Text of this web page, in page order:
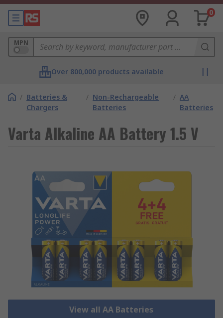
0
MPN
Over 800,000 products available
/ Batteries &
Chargers
/ Non-Rechargeable
Batteries
/ AA
Batteries
Varta Alkaline AA Battery 1.5 V
View all AA Batteries